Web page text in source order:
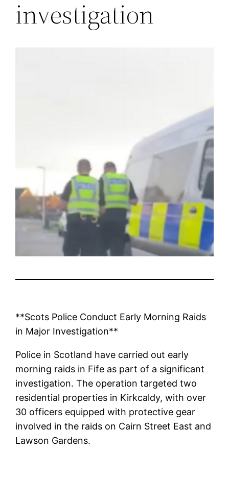
investigation
**Scots Police Conduct Early Morning Raids
in Major Investigation**
Police in Scotland have carried out early
morning raids in Fife as part of a significant
investigation. The operation targeted two
residential properties in Kirkcaldy, with over
30 officers equipped with protective gear
involved in the raids on Cairn Street East and
Lawson Gardens.